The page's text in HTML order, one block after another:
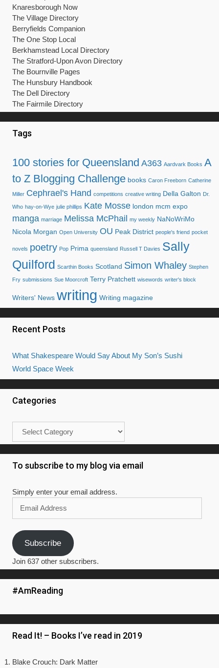
Knaresborough Now
The Village Directory
Berryfields Companion
The One Stop Local
Berkhamstead Local Directory
The Stratford-Upon Avon Directory
The Bournville Pages
The Hunsbury Handbook
The Dell Directory
The Fairmile Directory
Tags
100 stories for Queensland A363 Aardvark Books A
to Z Blogging Challenge books Caron Freeborn Catherine
Miller Cephrael's Hand competitions creative writing Della Galton Dr.
Who hay-on-Wye julie phillips Kate Mosse london mcm expo
manga marriage Melissa McPhail my weekly NaNoWriMo
Nicola Morgan Open University OU Peak District people's friend pocket
novels poetry Pop Prima queensland Russell T Davies Sally
Quilford Scarthin Books Scotland Simon Whaley Stephen
Fry submissions Sue Moorcroft Terry Pratchett wisewords writer's block
Writers' News writing Writing magazine
Recent Posts
What Shakespeare Would Say About My Son’s Sushi
World Space Week
Categories
To subscribe to my blog via email
Simply enter your email address.
Address
Subscribe
Join 637 other subscribers.
#AmReading
Read It! – Books I’ve read in 2019
Blake Crouch: Dark Matter